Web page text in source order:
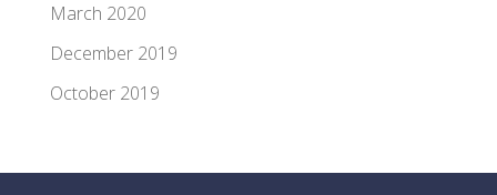
March 2020
December 2019
October 2019